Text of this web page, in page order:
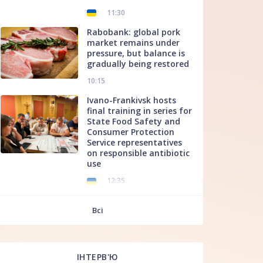
11:30
Rabobank: global pork
market remains under
pressure, but balance is
gradually being restored
10:15
Ivano-Frankivsk hosts
final training in series for
State Food Safety and
Consumer Protection
Service representatives
on responsible antibiotic
use
12:35
Всі
ІНТЕРВ'Ю